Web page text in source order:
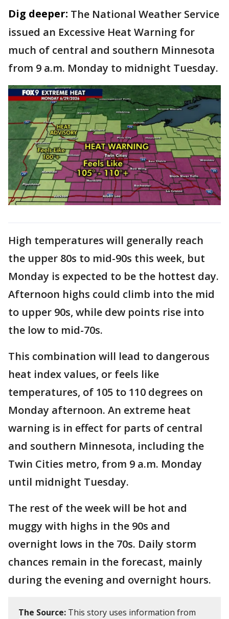
Dig deeper: The National Weather Service
issued an Excessive Heat Warning for
much of central and southern Minnesota
from 9 a.m. Monday to midnight Tuesday.
High temperatures will generally reach
the upper 80s to mid-90s this week, but
Monday is expected to be the hottest day.
Afternoon highs could climb into the mid
to upper 90s, while dew points rise into
the low to mid-70s.
This combination will lead to dangerous
heat index values, or feels like
temperatures, of 105 to 110 degrees on
Monday afternoon. An extreme heat
warning is in effect for parts of central
and southern Minnesota, including the
Twin Cities metro, from 9 a.m. Monday
until midnight Tuesday.
The rest of the week will be hot and
muggy with highs in the 90s and
overnight lows in the 70s. Daily storm
chances remain in the forecast, mainly
during the evening and overnight hours.
The Source: This story uses information from